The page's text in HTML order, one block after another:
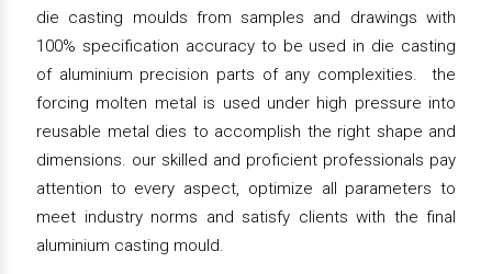
die casting moulds from samples and drawings with
100% specification accuracy to be used in die casting
of aluminium precision parts of any complexities. the
forcing molten metal is used under high pressure into
reusable metal dies to accomplish the right shape and
dimensions. our skilled and proficient professionals pay
attention to every aspect, optimize all parameters to
meet industry norms and satisfy clients with the final
aluminium casting mould.